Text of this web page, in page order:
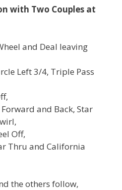
with Two Couples at
and Deal leaving
Left 3/4, Triple Pass
Forward and Back, Star
Off,
Thru and California
the others follow,